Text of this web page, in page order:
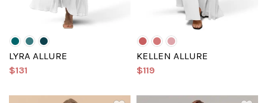
LYRA ALLURE
$131
KELLEN ALLURE
$119